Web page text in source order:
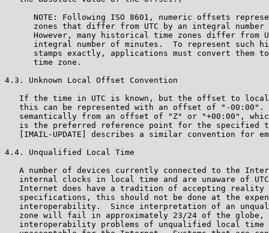
NOTE: Following ISO 8601, numeric offsets
zones that differ from UTC by an integral number
However, many historical time zones differ from
integral number of minutes.  To represent such
stamps exactly, applications must convert them
      time zone.
4.3. Unknown Local Offset Convention
If the time in UTC is known, but the offset to
this can be represented with an offset of "-00:00".
semantically from an offset of "Z" or "+00:00",
is the preferred reference point for the
[IMAIL-UPDATE] describes a similar convention for
4.4. Unqualified Local Time
A number of devices currently connected to the
internal clocks in local time and are unaware of
Internet does have a tradition of accepting reality
specifications, this should not be done at the
interoperability.  Since interpretation of an
zone will fail in approximately 23/24 of the globe,
interoperability problems of unqualified local time